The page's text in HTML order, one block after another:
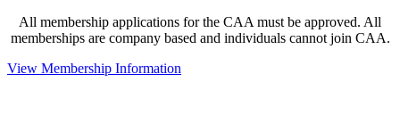
All membership applications for the CAA must be approved. All
memberships are company based and individuals cannot join CAA.
View Membership Information